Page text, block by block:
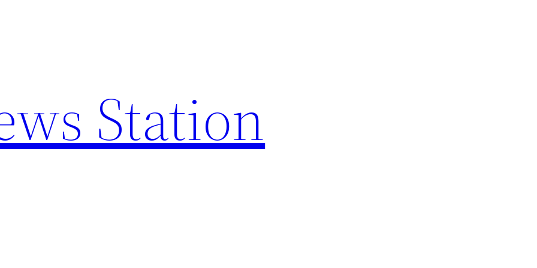
Station